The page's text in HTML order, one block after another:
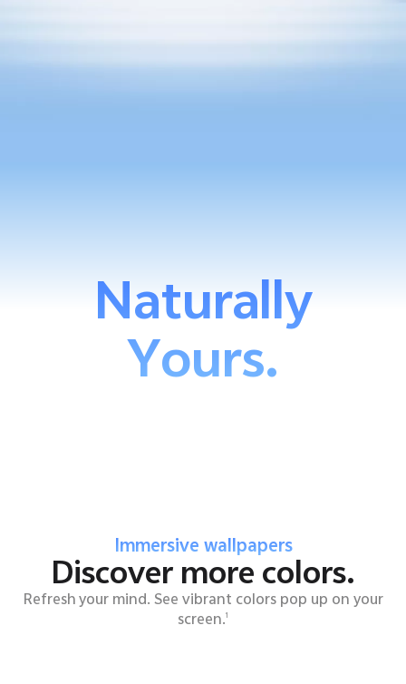
Naturally
Yours.
Immersive wallpapers
Discover more colors.
Refresh your mind. See vibrant colors pop up on your
screen.1